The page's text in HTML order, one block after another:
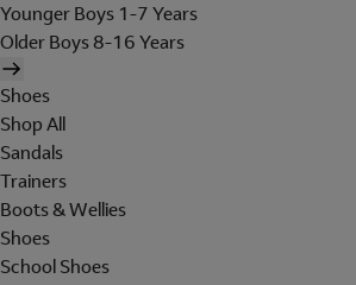
Younger Boys 1-7 Years
Older Boys 8-16 Years
Shoes
Shop All
Sandals
Trainers
Boots & Wellies
Shoes
School Shoes